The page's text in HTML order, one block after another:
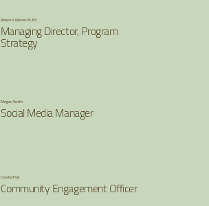
Robyn K. Gibson, M. Ed.
Managing Director, Program
Strategy
Megan Smith
Social Media Manager
Crystal Hall
Community Engagement Officer